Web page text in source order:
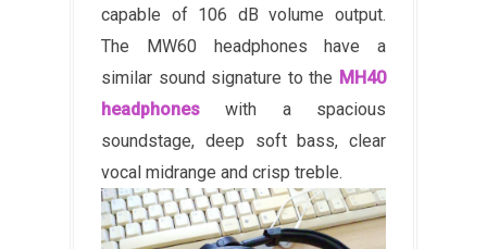
capable of 106 dB volume output.
The MW60 headphones have a
similar sound signature to the MH40
headphones with a spacious
soundstage, deep soft bass, clear
vocal midrange and crisp treble.